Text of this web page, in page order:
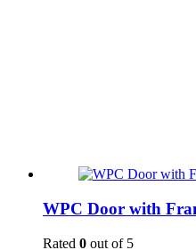
WPC Door with
Rated 0 out of 5